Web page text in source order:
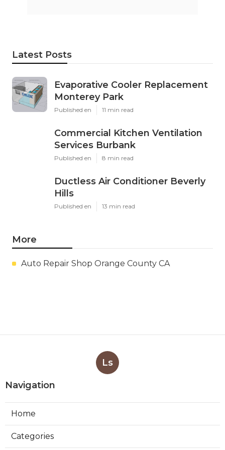
Latest Posts
Evaporative Cooler Replacement
Monterey Park
Published en 11 min read
Commercial Kitchen Ventilation
Services Burbank
Published en 8 min read
Ductless Air Conditioner Beverly
Hills
Published en 13 min read
More
Auto Repair Shop Orange County CA
Ls
Navigation
Home
Categories